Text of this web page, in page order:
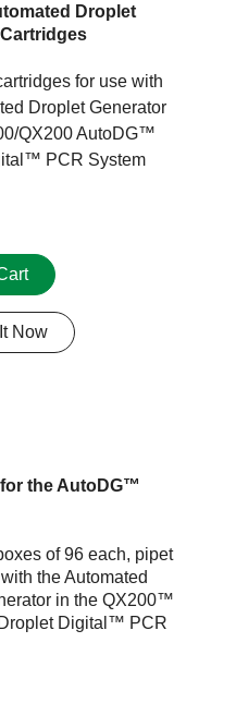
Droplet
for use with
Droplet Generator
QX200 AutoDG™
PCR System
Now
the AutoDG™
of 96 each, pipet
the Automated
in the QX200™
Digital™ PCR